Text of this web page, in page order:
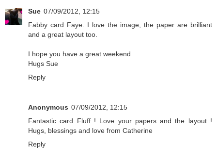
Sue 07/09/2012, 12:15
Fabby card Faye. I love the image, the paper are brilliant
and a great layout too.
I hope you have a great weekend
Hugs Sue
Reply
Anonymous 07/09/2012, 12:15
Fantastic card Fluff ! Love your papers and the layout !
Hugs, blessings and love from Catherine
Reply